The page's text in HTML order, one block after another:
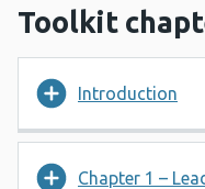
Toolkit
Introduction
Chapter 1 –